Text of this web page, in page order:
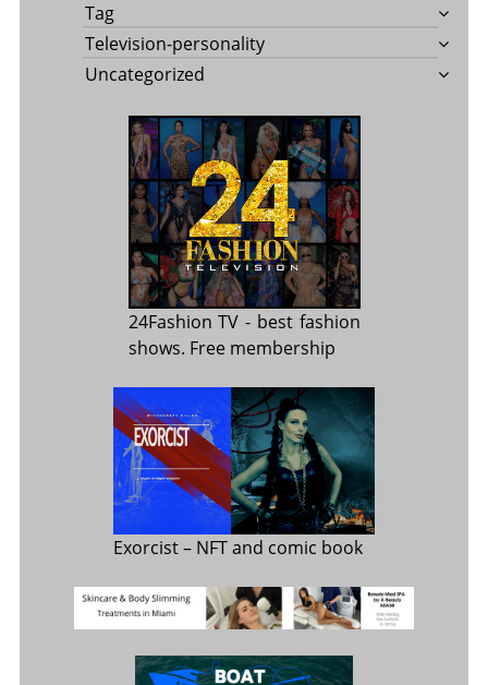
Tag
Television-personality
Uncategorized
24Fashion TV - best fashion
shows. Free membership
Exorcist– NFT and comic book